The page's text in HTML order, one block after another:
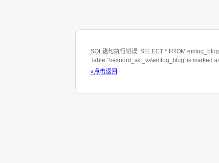
SQL语句执行错误: SELECT * FROM
Table '.\rexnord_skf_vs\emlog_blog' is marked
«点击返回